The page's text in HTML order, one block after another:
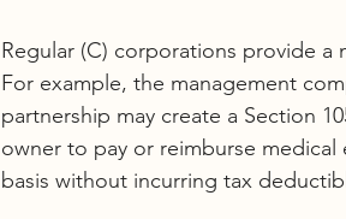
Regular (C) corporations provide
For example, the management
partnership may create a Section
owner to pay or reimburse
basis without incurring tax